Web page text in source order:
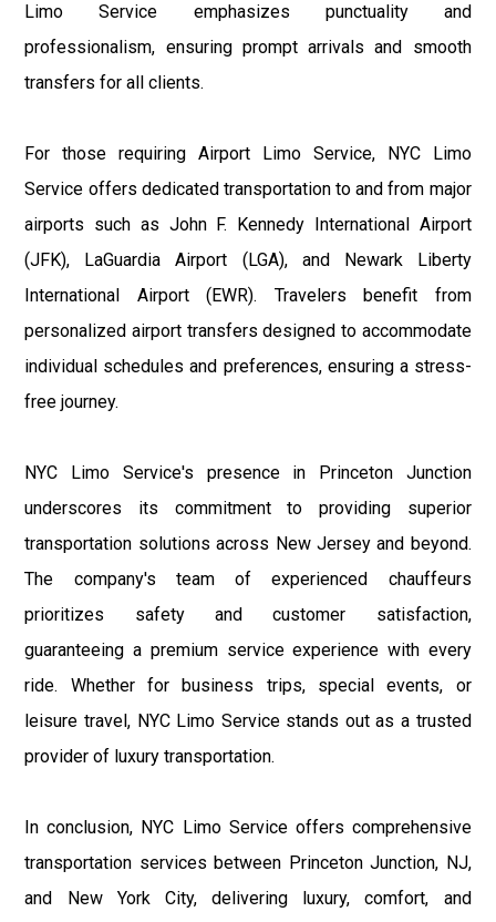
Limo Service emphasizes punctuality and
professionalism, ensuring prompt arrivals and smooth
transfers for all clients.
For those requiring Airport Limo Service, NYC Limo
Service offers dedicated transportation to and from major
airports such as John F. Kennedy International Airport
(JFK), LaGuardia Airport (LGA), and Newark Liberty
International Airport (EWR). Travelers benefit from
personalized airport transfers designed to accommodate
individual schedules and preferences, ensuring a stress-
free journey.
NYC Limo Service's presence in Princeton Junction
underscores its commitment to providing superior
transportation solutions across New Jersey and beyond.
The company's team of experienced chauffeurs
prioritizes safety and customer satisfaction,
guaranteeing a premium service experience with every
ride. Whether for business trips, special events, or
leisure travel, NYC Limo Service stands out as a trusted
provider of luxury transportation.
In conclusion, NYC Limo Service offers comprehensive
transportation services between Princeton Junction, NJ,
and New York City, delivering luxury, comfort, and